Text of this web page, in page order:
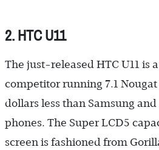
2. HTC U11
The just-released HTC U11 is
competitor running 7.1
dollars less than Samsung
phones. The Super LCD5
screen is fashioned from